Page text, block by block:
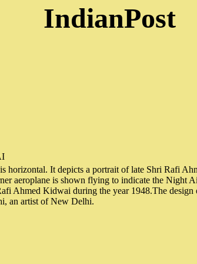
IndianPost
horizontal. It depicts a portrait of late Shri Rafi
aeroplane is shown flying to indicate the Night
Ahmed Kidwai during the year 1948.The design
an artist of New Delhi.